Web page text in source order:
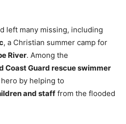
left many missing, including
, a Christian summer camp for
River. Among the
Coast Guard rescue swimmer
by helping to
and staff from the flooded